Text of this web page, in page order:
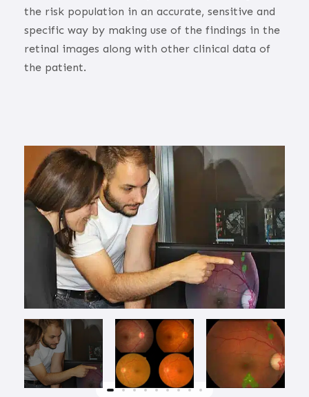
the risk population in an accurate, sensitive and
specific way by making use of the findings in the
retinal images along with other clinical data of
the patient.